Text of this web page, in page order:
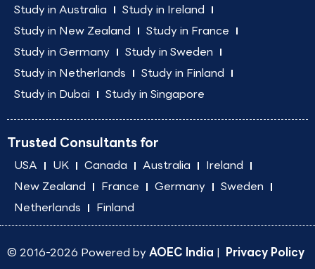
Study in Australia
Study in Ireland
Study in New Zealand
Study in France
Study in Germany
Study in Sweden
Study in Netherlands
Study in Finland
Study in Dubai
Study in Singapore
Trusted Consultants for
USA UK Canada Australia
Ireland
New Zealand
France Germany
Sweden
Netherlands
Finland
© 2016-2026 Powered by AOEC India | Privacy Policy